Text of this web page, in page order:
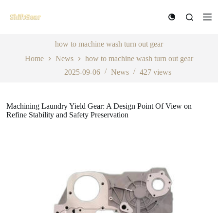
k
n
t
how to machine wash turn out gear
Home
News
how to machine wash turn out gear
2025-09-06
News 427 views
Machining Laundry Yield Gear: A Design Point Of View on
Refine Stability and Safety Preservation